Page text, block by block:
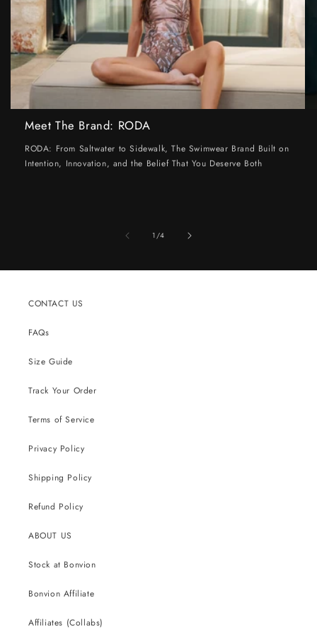
Meet The Brand: RODA
RODA: From Saltwater to Sidewalk, The Swimwear Brand Built on
Intention, Innovation, and the Belief That You Deserve Both
1/of
4
CONTACT US
FAQs
Size Guide
Track Your Order
Terms of Service
Privacy Policy
Shipping Policy
Refund Policy
ABOUT US
Stock at Bonvion
Bonvion Affiliate
Affiliates (Collabs)